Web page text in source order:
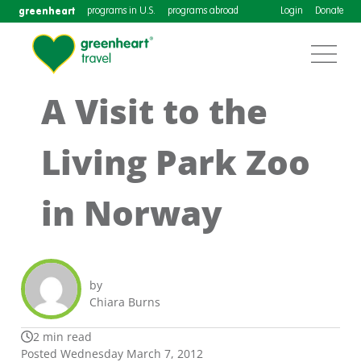
greenheart programs in U.S. programs abroad Login Donate
A Visit to the
Living Park Zoo
in Norway
by
Chiara Burns
2 min read
Posted Wednesday March 7, 2012